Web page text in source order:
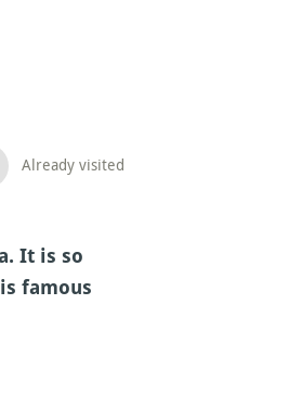
Already visited
It is so
famous